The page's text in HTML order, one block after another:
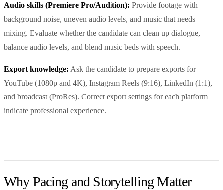
Audio skills (Premiere Pro/Audition): Provide footage with
background noise, uneven audio levels, and music that needs
mixing. Evaluate whether the candidate can clean up dialogue,
balance audio levels, and blend music beds with speech.
Export knowledge: Ask the candidate to prepare exports for
YouTube (1080p and 4K), Instagram Reels (9:16), LinkedIn (1:1),
and broadcast (ProRes). Correct export settings for each platform
indicate professional experience.
Why Pacing and Storytelling Matter